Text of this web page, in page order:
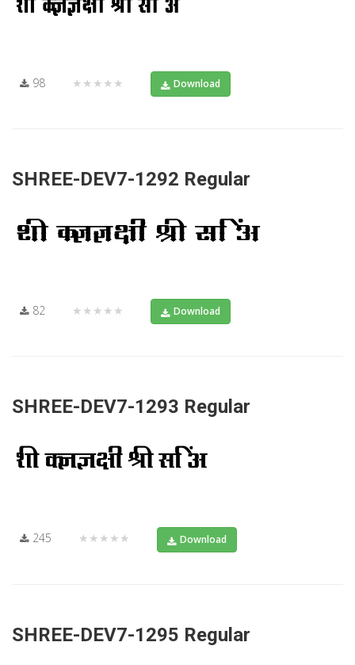
98 ★★★★★ Download
SHREE-DEV7-1292 Regular
82 ★★★★★ Download
SHREE-DEV7-1293 Regular
245 ★★★★★ Download
SHREE-DEV7-1295 Regular